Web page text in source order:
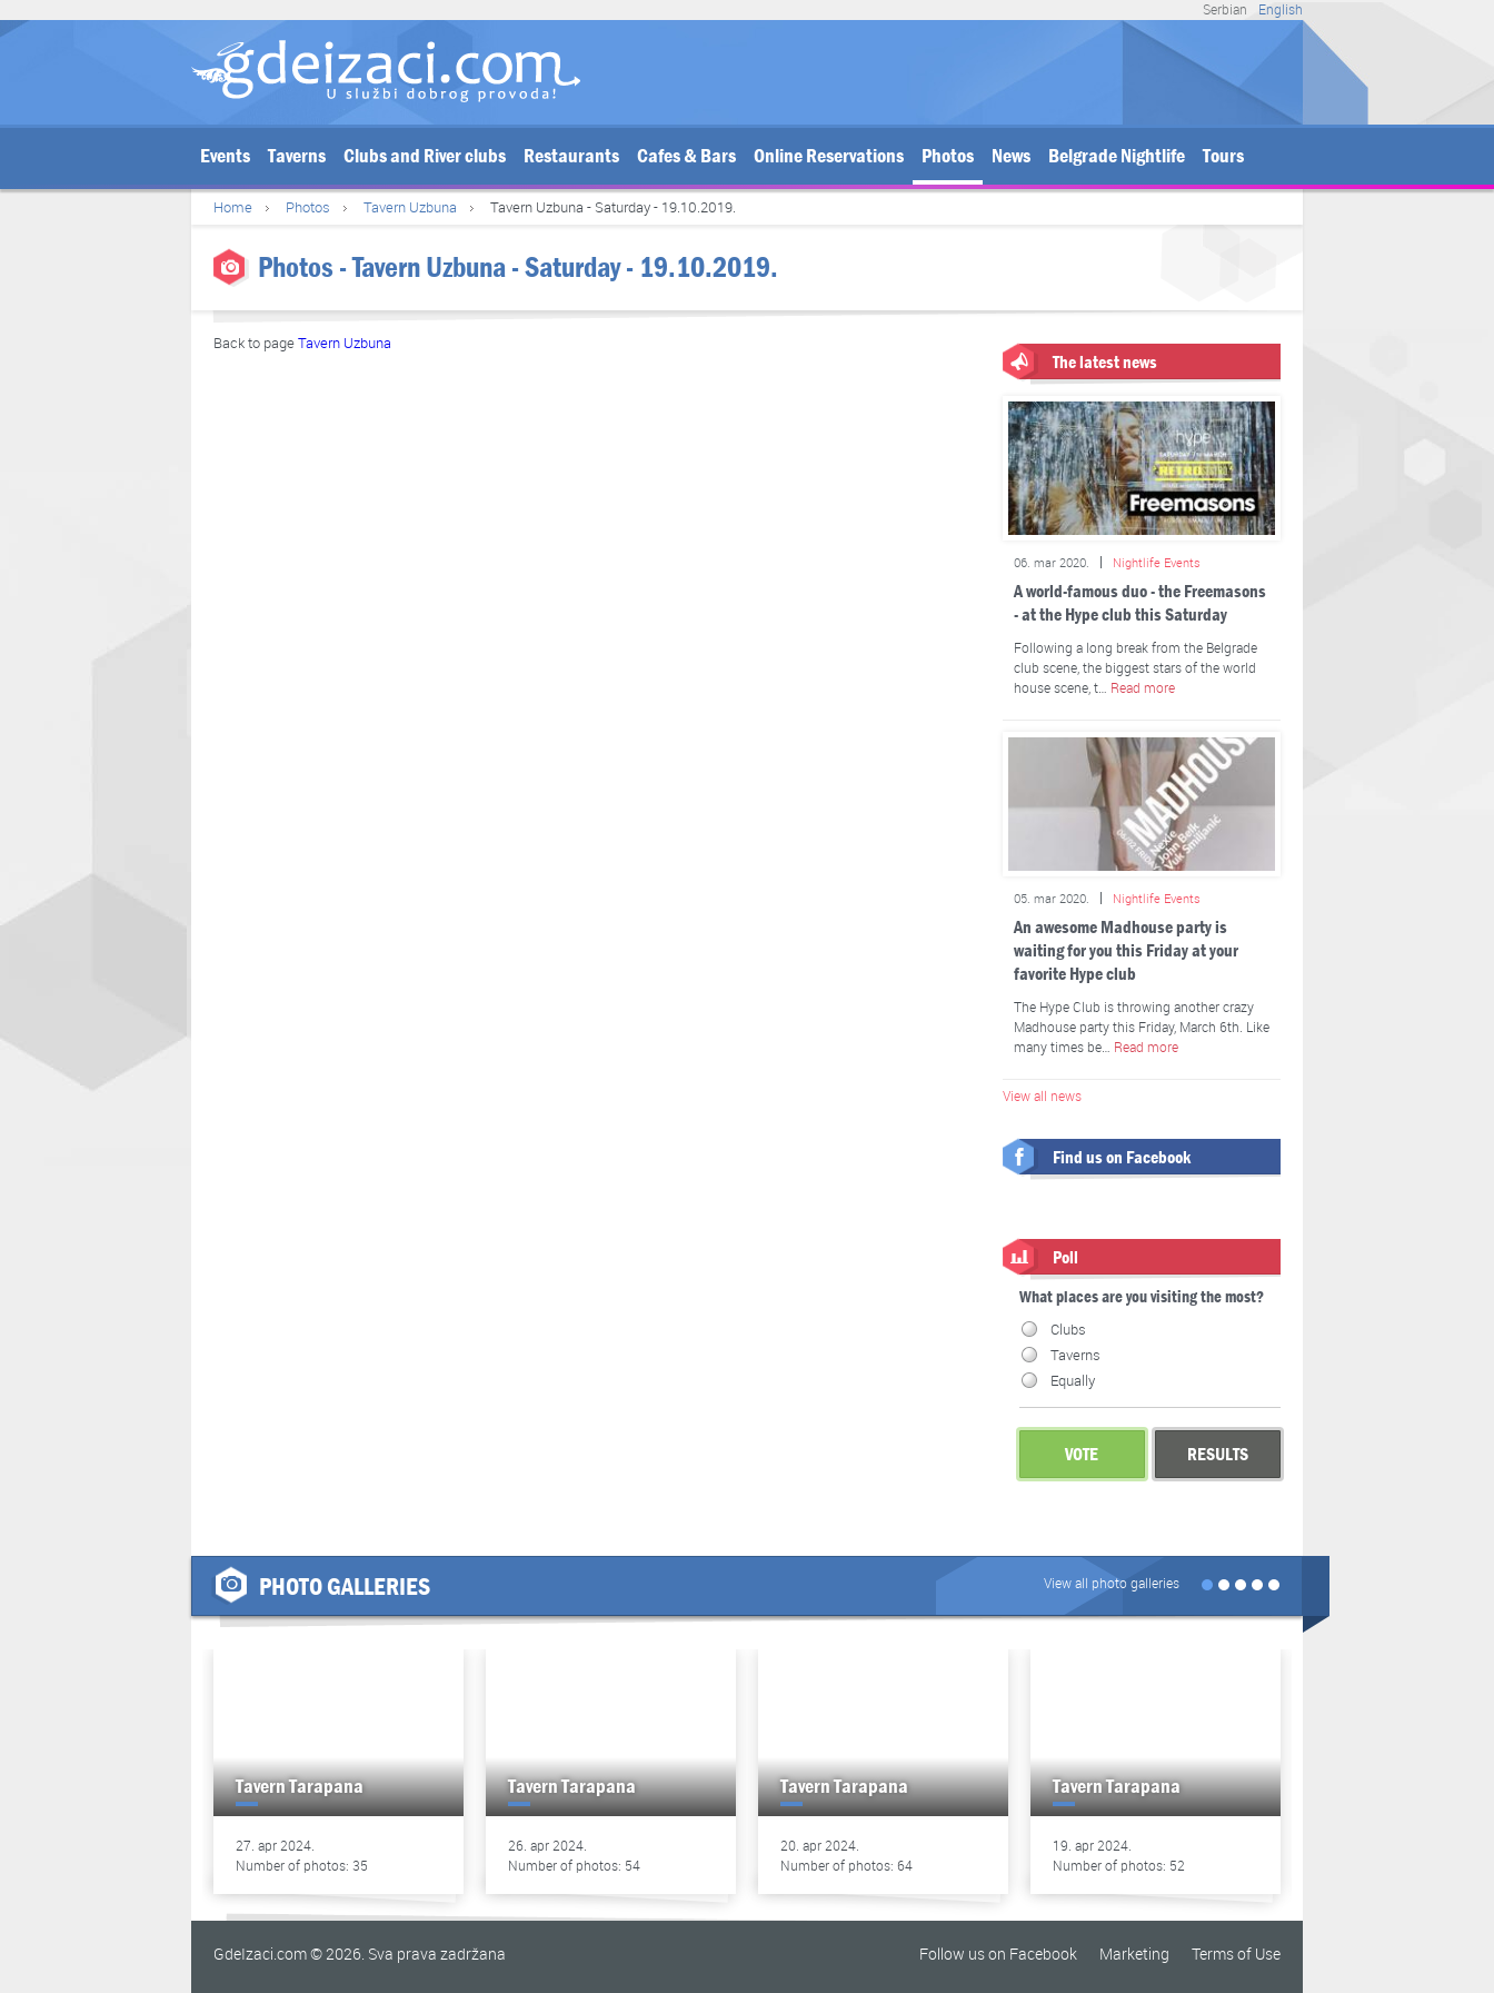
English
Serbian
Events Taverns Clubs and River clubs Restaurants Cafes & Bars Online Reservations Photos News Belgrade Nightlife Tours
Home Photos Tavern Uzbuna Tavern Uzbuna - Saturday - 19.10.2019.
Photos - Tavern Uzbuna - Saturday - 19.10.2019.
Back to pageTavern Uzbuna
The latest news
06. mar 2020. Nightlife Events
A world-famous duo - the Freemasons
- at the Hype club this Saturday
Following a long break from the Belgrade
club scene, the biggest stars of the world
house scene, t… Read more
05. mar 2020. Nightlife Events
An awesome Madhouse party is
waiting for you this Friday at your
favorite Hype club
The Hype Club is throwing another crazy
Madhouse party this Friday, March 6th. Like
many times be… Read more
View all news
Find us on Facebook
Poll
What places are you visiting the most?
Clubs
Taverns
Equally
VOTE RESULTS
PHOTO GALLERIES View all photo galleries
Tavern Tarapana
27. apr 2024.
Number of photos: 35
Tavern Tarapana
26. apr 2024.
Number of photos: 54
Tavern Tarapana
20. apr 2024.
Number of photos: 64
Tavern Tarapana
19. apr 2024.
Number of photos: 52
GdeIzaci.com © 2026. Sva prava zadržana Terms of Use
Marketing
Follow us on Facebook